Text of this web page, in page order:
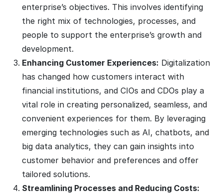
enterprise’s objectives. This involves identifying
the right mix of technologies, processes, and
people to support the enterprise’s growth and
development.
Enhancing Customer Experiences: Digitalization
has changed how customers interact with
financial institutions, and CIOs and CDOs play a
vital role in creating personalized, seamless, and
convenient experiences for them. By leveraging
emerging technologies such as AI, chatbots, and
big data analytics, they can gain insights into
customer behavior and preferences and offer
tailored solutions.
Streamlining Processes and Reducing Costs: